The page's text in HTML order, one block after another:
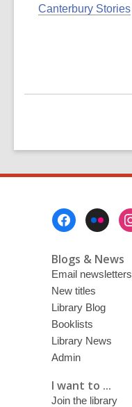
Canterbury Stories
Blogs & News
Email newsletters
New titles
Library Blog
Booklists
Library News
Admin
I want to ...
Join the library